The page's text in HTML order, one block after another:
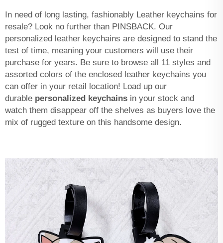
In need of long lasting, fashionably Leather keychains for
resale? Look no further than PINSBACK. Our
personalized leather keychains are designed to stand the
test of time, meaning your customers will use their
purchase for years. Be sure to browse all 11 styles and
assorted colors of the enclosed leather keychains you
can offer in your retail location! Load up our
durable personalized keychains in your stock and
watch them disappear off the shelves as buyers love the
mix of rugged texture on this handsome design.